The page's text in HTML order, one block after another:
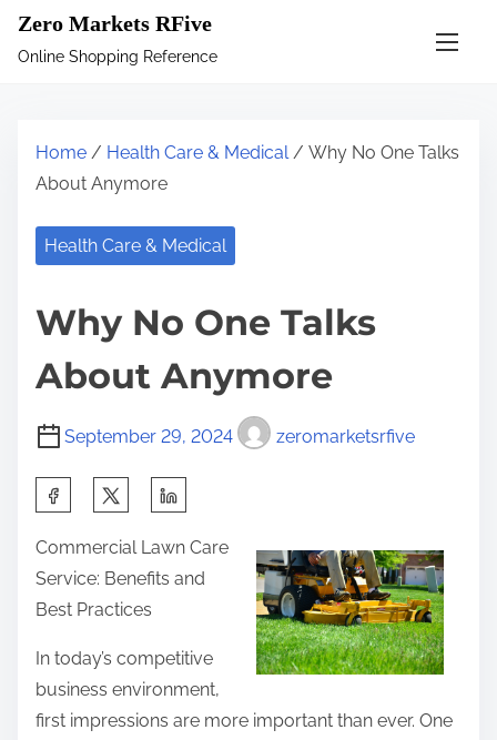
Zero Markets RFive
Online Shopping Reference
Home / Health Care & Medical/ Why No One Talks
About Anymore
Health Care & Medical
Why No One Talks
About Anymore
September 29, 2024 zeromarketsrfive
a
r
e
t
h
Commercial Lawn Care
Service: Benefits and
Best Practices
In today’s competitive
business environment,
first impressions are more important than ever. One